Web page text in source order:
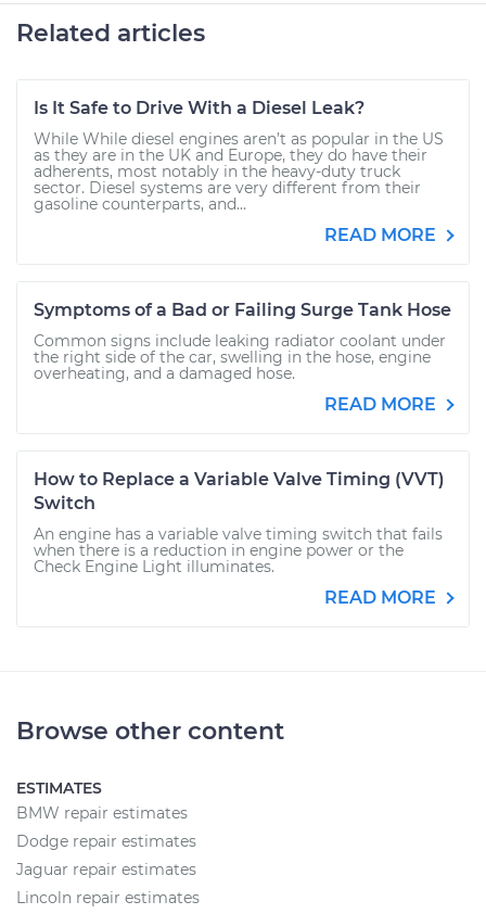
Related articles
Is It Safe to Drive With a Diesel Leak?
While While diesel engines aren’t as popular in the US
as they are in the UK and Europe, they do have their
adherents, most notably in the heavy-duty truck
sector. Diesel systems are very different from their
gasoline counterparts, and...
READ MORE
Symptoms of a Bad or Failing Surge Tank Hose
Common signs include leaking radiator coolant under
the right side of the car, swelling in the hose, engine
overheating, and a damaged hose.
READ MORE
How to Replace a Variable Valve Timing (VVT)
Switch
An engine has a variable valve timing switch that fails
when there is a reduction in engine power or the
Check Engine Light illuminates.
READ MORE
Browse other content
ESTIMATES
BMW repair estimates
Dodge repair estimates
Jaguar repair estimates
Lincoln repair estimates